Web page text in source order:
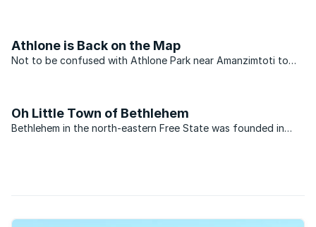
Athlone is Back on the Map
Not to be confused with Athlone Park near Amanzimtoti to
Oh Little Town of Bethlehem
Bethlehem in the north-eastern Free State was founded in